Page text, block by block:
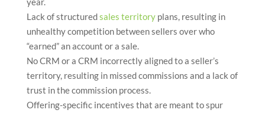
Lack of structuredsales territoryplans, resulting in
unhealthy competition between sellers over who
“earned” an account or a sale.
No CRM or a CRM incorrectly aligned to a seller’s
territory, resulting in missed commissions and a lack of
trust in the commission process.
Offering-specific incentives that are meant to spur